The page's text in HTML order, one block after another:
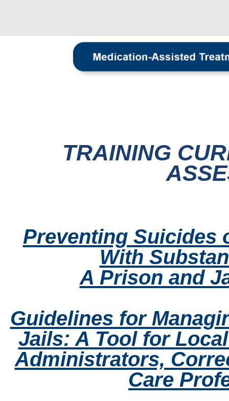
TRAINING
Preventing Suicides
With
A Prison and
Guidelines for
Jails: A Tool for
Administrators,
Care